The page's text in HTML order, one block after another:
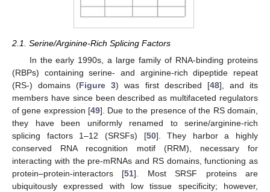
2.1. Serine/Arginine-Rich Splicing Factors
In the early 1990s, a large family of RNA-binding proteins
(RBPs) containing serine- and arginine-rich dipeptide repeat
(RS-) domains (Figure 3) was first described [48], and its
members have since been described as multifaceted regulators
of gene expression [49]. Due to the presence of the RS domain,
they have been uniformly renamed to serine/arginine-rich
splicing factors 1–12 (SRSFs) [50]. They harbor a highly
conserved RNA recognition motif (RRM), necessary for
interacting with the pre-mRNAs and RS domains, functioning as
protein–protein-interactors [51]. Most SRSF proteins are
ubiquitously expressed with low tissue specificity; however,